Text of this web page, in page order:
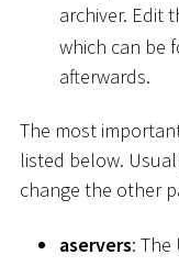
archiver. Edit
which can be
afterwards.
The most
listed below.
change the other
aservers: The